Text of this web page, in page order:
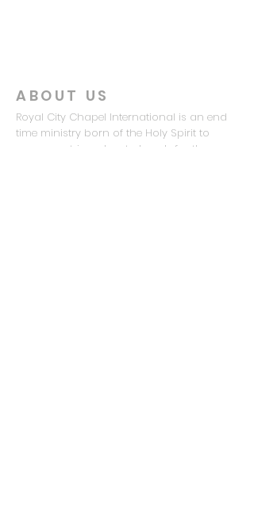
ABOUT US
Royal City Chapel International is an end
time ministry born of the Holy Spirit to
prepare a triumphant church for the